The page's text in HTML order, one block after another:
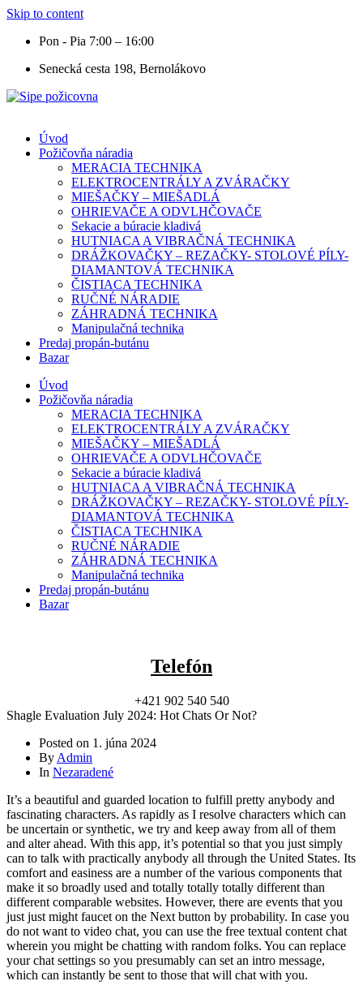
Skip to content
Pon - Pia 7:00 – 16:00
Senecká cesta 198, Bernolákovo
Úvod
Požičovňa náradia
MERACIA TECHNIKA
ELEKTROCENTRÁLY A ZVÁRAČKY
MIEŠAČKY – MIEŠADLÁ
OHRIEVAČE A ODVLHČOVAČE
Sekacie a búracie kladivá
HUTNIACA A VIBRAČNÁ TECHNIKA
DRÁŽKOVAČKY – REZAČKY- STOLOVÉ PÍLY-
DIAMANTOVÁ TECHNIKA
ČISTIACA TECHNIKA
RUČNÉ NÁRADIE
ZÁHRADNÁ TECHNIKA
Manipulačná technika
Predaj propán-butánu
Bazar
Úvod
Požičovňa náradia
MERACIA TECHNIKA
ELEKTROCENTRÁLY A ZVÁRAČKY
MIEŠAČKY – MIEŠADLÁ
OHRIEVAČE A ODVLHČOVAČE
Sekacie a búracie kladivá
HUTNIACA A VIBRAČNÁ TECHNIKA
DRÁŽKOVAČKY – REZAČKY- STOLOVÉ PÍLY-
DIAMANTOVÁ TECHNIKA
ČISTIACA TECHNIKA
RUČNÉ NÁRADIE
ZÁHRADNÁ TECHNIKA
Manipulačná technika
Predaj propán-butánu
Bazar
Telefón
+421 902 540 540
Shagle Evaluation July 2024: Hot Chats Or Not?
Posted on 1. júna 2024
By Admin
In Nezaradené
It’s a beautiful and guarded location to fulfill pretty anybody and
fascinating characters. As rapidly as I resolve characters which can
be uncertain or synthetic, we try and keep away from all of them
and alter ahead. With this app, it’s potential so that you just simply
can to talk with practically anybody all through the United States. Its
comfort and easiness are a number of the various components that
make it so broadly used and totally totally totally different than
different comparable websites. However, there are events that you
just just might faucet on the Next button by probability. In case you
do not want to video chat, you can use the free textual content chat
wherein you might be chatting with random folks. You can replace
your chat settings so you presumably can set an intro message,
which can instantly be sent to those that will chat with you.